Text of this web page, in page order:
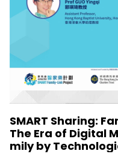
SMART Sharing:
The Era of Digital
mily by